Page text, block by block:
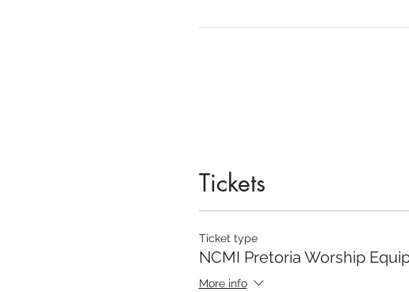
Tickets
Ticket type
NCMI Pretoria Worship
More info